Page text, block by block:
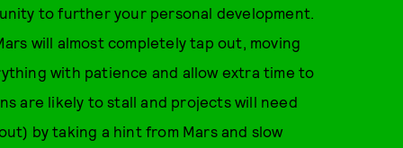
to further your personal development.
will almost completely tap out, moving
with patience and allow extra time to
are likely to stall and projects will need
by taking a hint from Mars and slow